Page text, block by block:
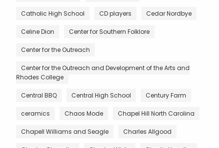
Catholic High School CD players Cedar Nordbye
Celine Dion Center for Southern Folklore
Center for the Outreach
Center for the Outreach and Development of the Arts and
Rhodes College
Central BBQ Central High School Century Farm
ceramics Chaos Mode Chapel Hill North Carolina
Chapell Williams and Seagle Charles Allgood